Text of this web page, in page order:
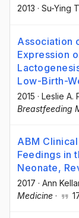
2013 · Su-Ying
Association
Expression
Low-Birth-
2015 · Leslie A.
Breastfeeding
ABM
Feedings in
Neonate,
2017 · Ann
Medicine ·